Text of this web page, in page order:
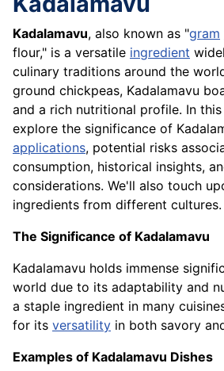
Kadalamavu, also known as "gram
flour," is a versatile ingredient
culinary traditions around the
ground chickpeas, Kadalamavu
and a rich nutritional profile. In
explore the significance of
applications, potential risks
consumption, historical insights,
considerations. We'll also touch
ingredients from different cultures.
The Significance of Kadalamavu
Kadalamavu holds immense
world due to its adaptability and
a staple ingredient in many
for its versatility in both savory
Examples of Kadalamavu Dishes